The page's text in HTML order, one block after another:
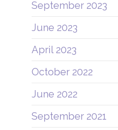
September 2023
June 2023
April 2023
October 2022
June 2022
September 2021